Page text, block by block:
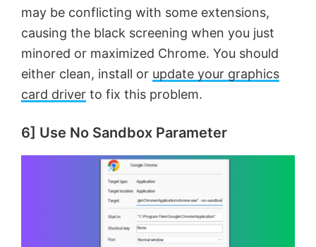
may be conflicting with some extensions,
causing the black screening when you just
minored or maximized Chrome. You should
either clean, install or update your graphics
card driver to fix this problem.
6] Use No Sandbox Parameter